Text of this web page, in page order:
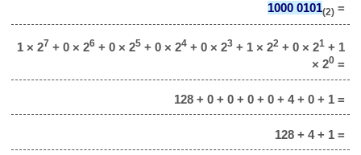
1000 0101(2)=
1 × 27 + 0 × 26+ 0 × 25+ 0 × 24+ 0 × 23+ 1 × 22+ 0 × 21+ 1
× 20=
128 + 0 + 0 + 0 + 0 + 4 + 0 + 1 =
128 + 4 + 1 =